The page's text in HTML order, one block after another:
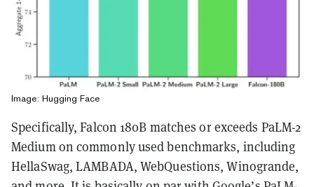
Image: Hugging Face
Specifically, Falcon 180B matches or exceeds PaLM-2
Medium on commonly used benchmarks, including
HellaSwag, LAMBADA, WebQuestions, Winogrande,